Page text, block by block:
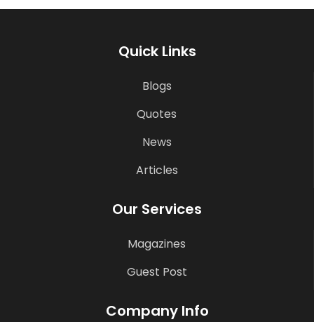
Quick Links
Blogs
Quotes
News
Articles
Our Services
Magazines
Guest Post
Company Info